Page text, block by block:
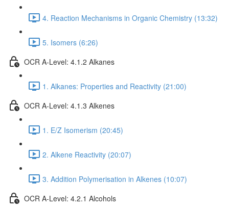
4. Reaction Mechanisms in Organic Chemistry (13:32)
5. Isomers (6:26)
OCR A-Level: 4.1.2 Alkanes
1. Alkanes: Properties and Reactivity (21:00)
OCR A-Level: 4.1.3 Alkenes
1. E/Z Isomerism (20:45)
2. Alkene Reactivity (20:07)
3. Addition Polymerisation in Alkenes (10:07)
OCR A-Level: 4.2.1 Alcohols